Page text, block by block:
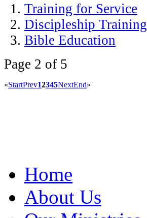
Training for Service
Discipleship Training
Bible Education
Page 2 of 5
«StartPrev12345NextEnd»
Home
About Us